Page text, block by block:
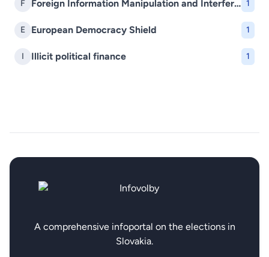
F Foreign Information Manipulation and Interference (FIMI) 1
E European Democracy Shield 1
I Illicit political finance 1
A comprehensive infoportal on the elections in
Slovakia.